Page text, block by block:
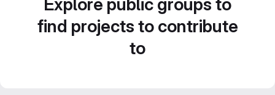
Explore public groups to
find projects to contribute
to